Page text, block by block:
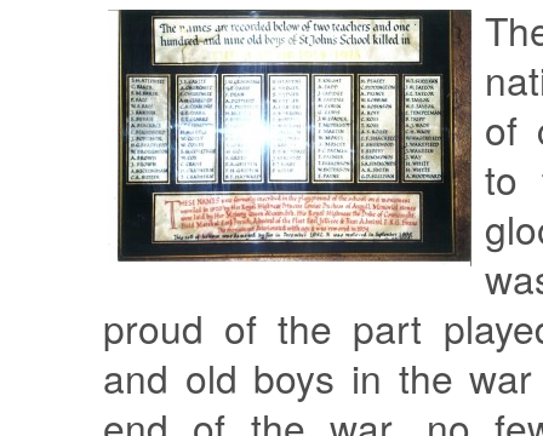
of
to
proud of the part
and old boys in the